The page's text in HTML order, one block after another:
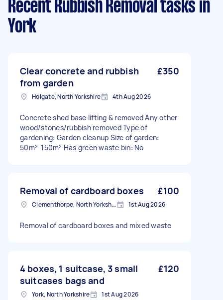
Recent Rubbish Removal tasks in
York
Clear concrete and rubbish
from garden
£350
Holgate, North Yorkshire 4th Aug 2026
Concrete shed base lifting & removed Any other
wood/stones/rubbish removed Type of
gardening: Garden cleanup Size of garden:
50m²-150m² Has green waste bin: No
Removal of cardboard boxes £100
Clementhorpe, North Yorkshire 1st Aug 2026
Removal of cardboard boxes and mixed waste
4 boxes, 1 suitcase, 3 small
suitcases bags and
£120
York, North Yorkshire 1st Aug 2026